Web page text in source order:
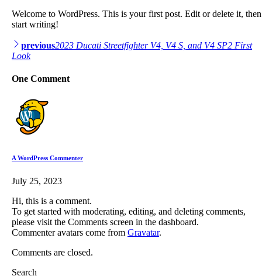
Welcome to WordPress. This is your first post. Edit or delete it, then
start writing!
Post
navigation
previous2023 Ducati Streetfighter V4, V4 S, and V4 SP2 First
Look
One Comment
A WordPress Commenter
July 25, 2023
Hi, this is a comment.
To get started with moderating, editing, and deleting comments,
please visit the Comments screen in the dashboard.
Commenter avatars come from Gravatar.
Comments are closed.
Search